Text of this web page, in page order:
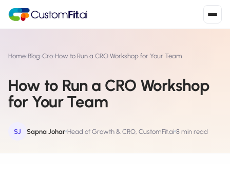
S Shopify
Install from Shopify App Store
W WooCommerce
Install the WooCommerce plugin ›
Home›Blog›Cro›How to Run a CRO Workshop for Your Team
How to Run a CRO Workshop
for Your Team
SJ Sapna Johar Head of Growth & CRO, CustomFit.ai 8 min read